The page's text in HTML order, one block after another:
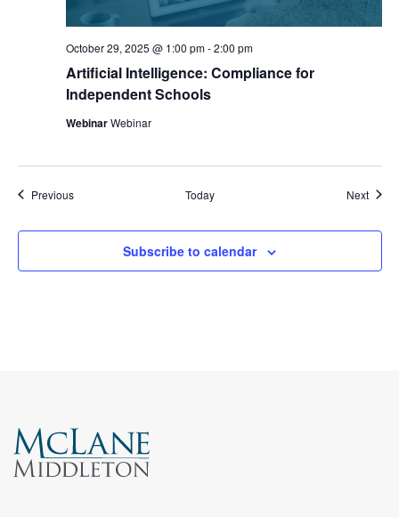
Artificial Intelligence: Compliance for
Independent Schools
October 29, 2025 @ 1:00 pm-2:00 pm
WebinarWebinar
PreviousEvents Today Next
Subscribe to calendar